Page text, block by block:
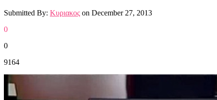
Submitted By: Κυριακος on December 27, 2013
0
0
9164